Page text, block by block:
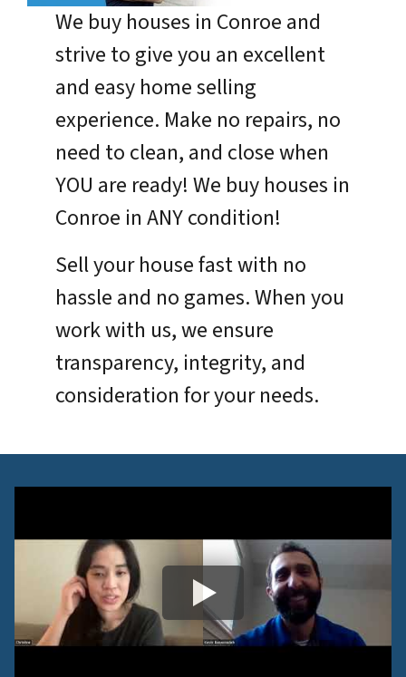
We buy houses in Conroe and
strive to give you an excellent
and easy home selling
experience. Make no repairs, no
need to clean, and close when
YOU are ready! We buy houses in
Conroe in ANY condition!
Sell your house fast with no
hassle and no games. When you
work with us, we ensure
transparency, integrity, and
consideration for your needs.